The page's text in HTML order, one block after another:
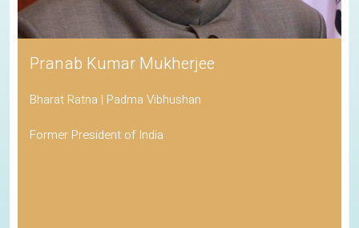
Pranab Kumar Mukherjee
Bharat Ratna | Padma Vibhushan
Former President of India